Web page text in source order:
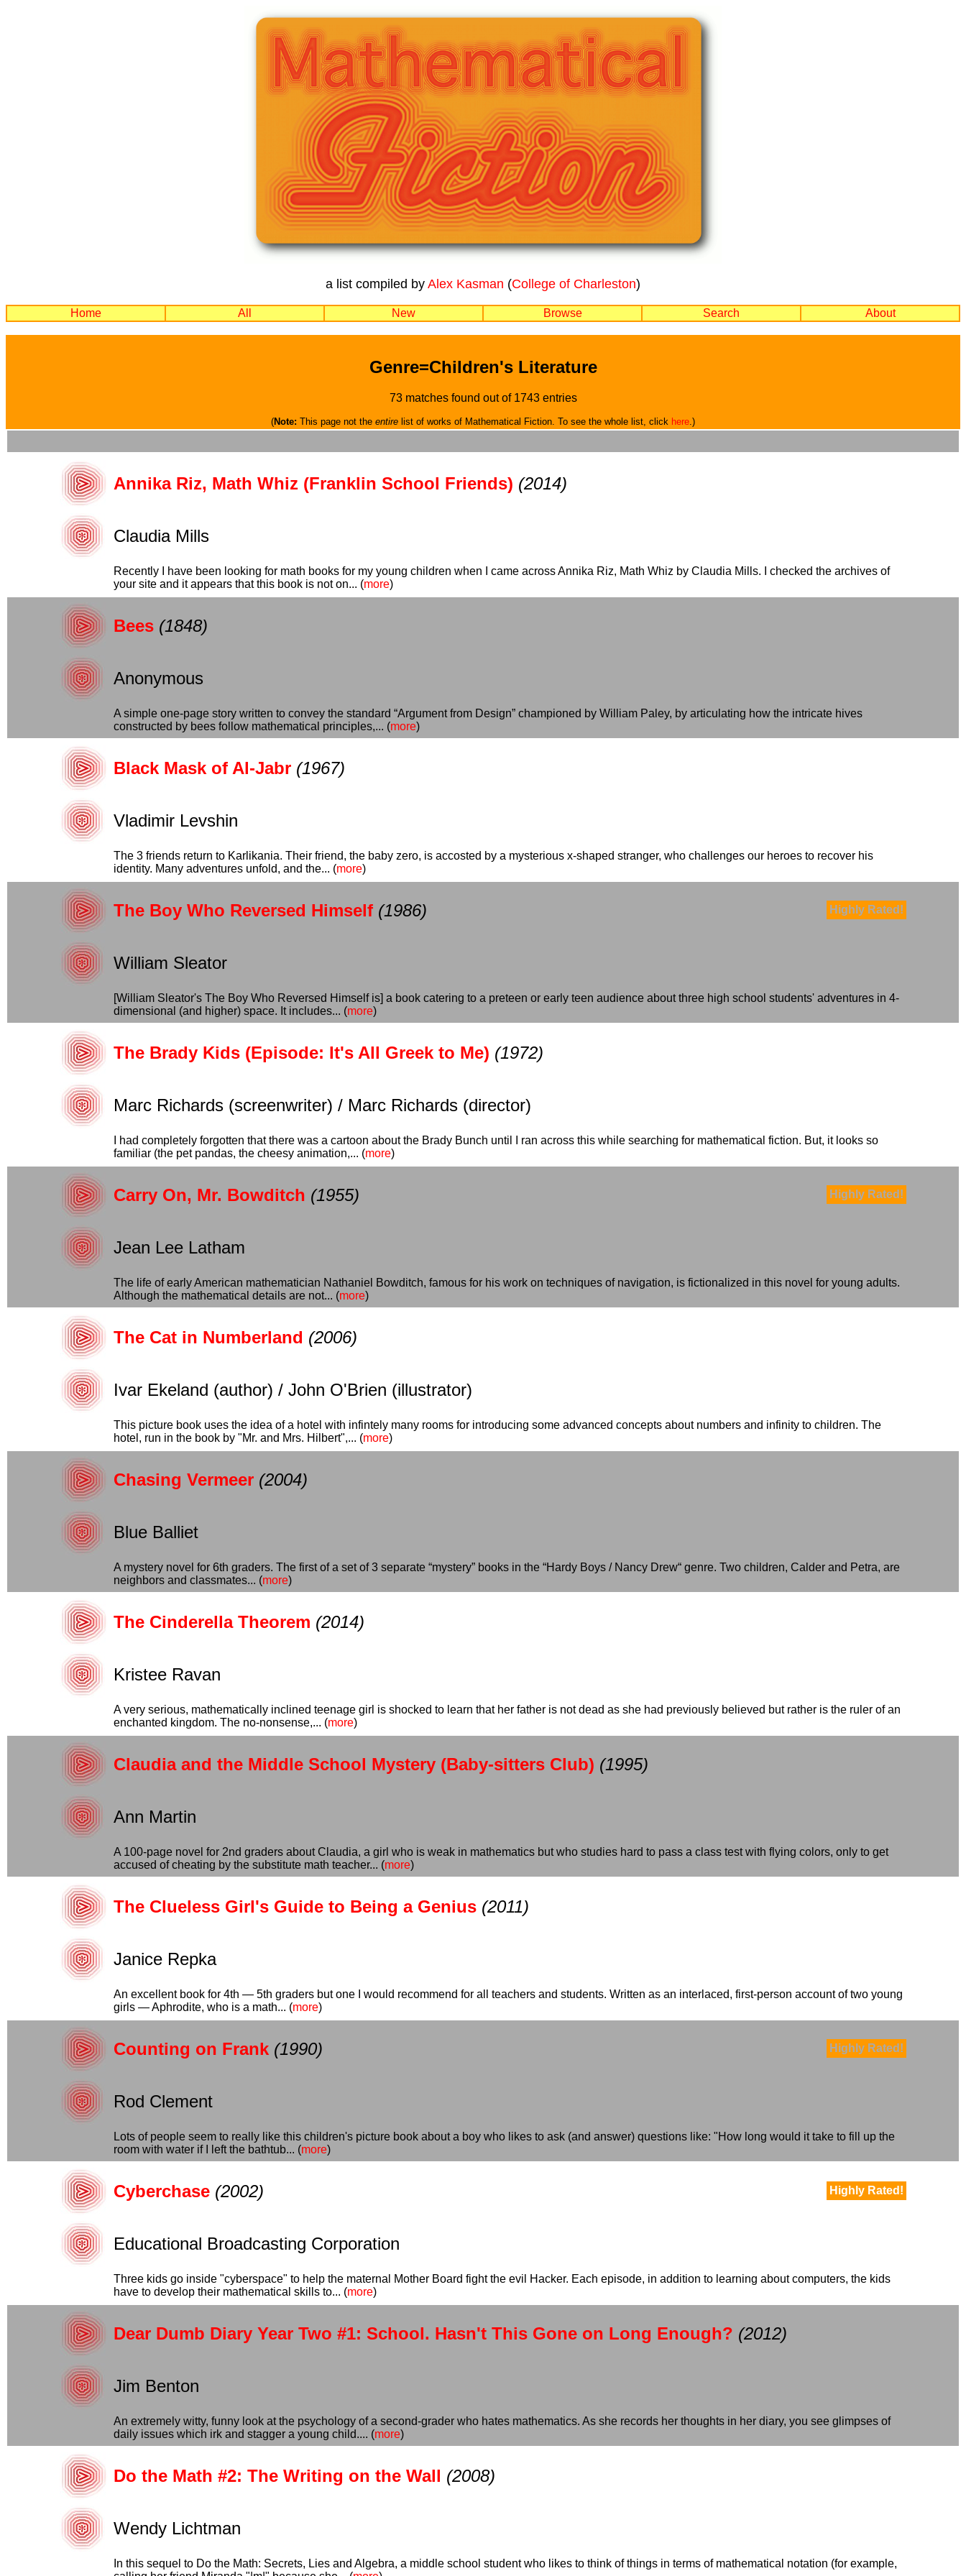
a list compiled by Alex Kasman (College of Charleston)
Home All New Browse Search About
Genre=Children's Literature
73 matches found out of 1743 entries
(Note: This page not the entire list of works of Mathematical Fiction. To see the whole list, click here .)
Annika Riz, Math Whiz (Franklin School Friends) (2014)
Claudia Mills
Recently I have been looking for math books for my young children when I came across Annika Riz, Math Whiz by Claudia Mills. I checked the archives of
your site and it appears that this book is not on... (more)
Bees (1848)
Anonymous
A simple one-page story written to convey the standard “Argument from Design” championed by William Paley, by articulating how the intricate hives
constructed by bees follow mathematical principles,... (more)
Black Mask of Al-Jabr (1967)
Vladimir Levshin
The 3 friends return to Karlikania. Their friend, the baby zero, is accosted by a mysterious x-shaped stranger, who challenges our heroes to recover his
identity. Many adventures unfold, and the... (more)
The Boy Who Reversed Himself (1986) Highly Rated!
William Sleator
[William Sleator's The Boy Who Reversed Himself is] a book catering to a preteen or early teen audience about three high school students' adventures in 4-
dimensional (and higher) space. It includes... (more)
The Brady Kids (Episode: It's All Greek to Me) (1972)
Marc Richards (screenwriter) / Marc Richards (director)
I had completely forgotten that there was a cartoon about the Brady Bunch until I ran across this while searching for mathematical fiction. But, it looks so
familiar (the pet pandas, the cheesy animation,... (more)
Carry On, Mr. Bowditch (1955) Highly Rated!
Jean Lee Latham
The life of early American mathematician Nathaniel Bowditch, famous for his work on techniques of navigation, is fictionalized in this novel for young adults.
Although the mathematical details are not... (more)
The Cat in Numberland (2006)
Ivar Ekeland (author) / John O'Brien (illustrator)
This picture book uses the idea of a hotel with infintely many rooms for introducing some advanced concepts about numbers and infinity to children. The
hotel, run in the book by "Mr. and Mrs. Hilbert",... (more)
Chasing Vermeer (2004)
Blue Balliet
A mystery novel for 6th graders. The first of a set of 3 separate “mystery” books in the “Hardy Boys / Nancy Drew“ genre. Two children, Calder and Petra, are
neighbors and classmates... (more)
The Cinderella Theorem (2014)
Kristee Ravan
A very serious, mathematically inclined teenage girl is shocked to learn that her father is not dead as she had previously believed but rather is the ruler of an
enchanted kingdom. The no-nonsense,... (more)
Claudia and the Middle School Mystery (Baby-sitters Club) (1995)
Ann Martin
A 100-page novel for 2nd graders about Claudia, a girl who is weak in mathematics but who studies hard to pass a class test with flying colors, only to get
accused of cheating by the substitute math teacher... (more)
The Clueless Girl's Guide to Being a Genius (2011)
Janice Repka
An excellent book for 4th — 5th graders but one I would recommend for all teachers and students. Written as an interlaced, first-person account of two young
girls — Aphrodite, who is a math... (more)
Counting on Frank (1990) Highly Rated!
Rod Clement
Lots of people seem to really like this children's picture book about a boy who likes to ask (and answer) questions like: "How long would it take to fill up the
room with water if I left the bathtub... (more)
Cyberchase (2002) Highly Rated!
Educational Broadcasting Corporation
Three kids go inside "cyberspace" to help the maternal Mother Board fight the evil Hacker. Each episode, in addition to learning about computers, the kids
have to develop their mathematical skills to... (more)
Dear Dumb Diary Year Two #1: School. Hasn't This Gone on Long Enough? (2012)
Jim Benton
An extremely witty, funny look at the psychology of a second-grader who hates mathematics. As she records her thoughts in her diary, you see glimpses of
daily issues which irk and stagger a young child.... (more)
Do the Math #2: The Writing on the Wall (2008)
Wendy Lichtman
In this sequel to Do the Math: Secrets, Lies and Algebra, a middle school student who likes to think of things in terms of mathematical notation (for example,